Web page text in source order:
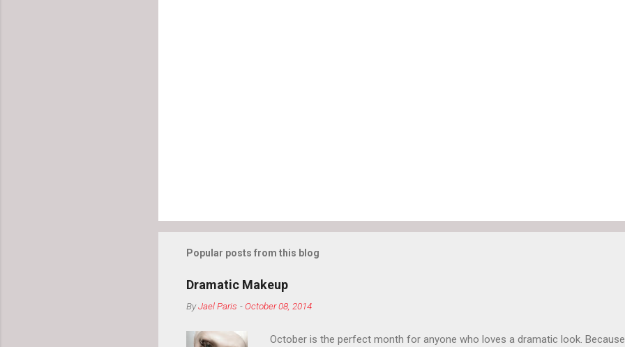
Popular posts from this blog
Dramatic Makeup
ByJael Paris -October 08, 2014
October is the perfect month for anyone who loves a dramatic look.